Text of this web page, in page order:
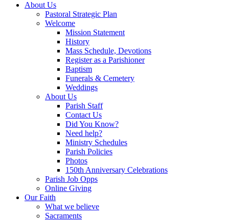
About Us
Pastoral Strategic Plan
Welcome
Mission Statement
History
Mass Schedule, Devotions
Register as a Parishioner
Baptism
Funerals & Cemetery
Weddings
About Us
Parish Staff
Contact Us
Did You Know?
Need help?
Ministry Schedules
Parish Policies
Photos
150th Anniversary Celebrations
Parish Job Opps
Online Giving
Our Faith
What we believe
Sacraments